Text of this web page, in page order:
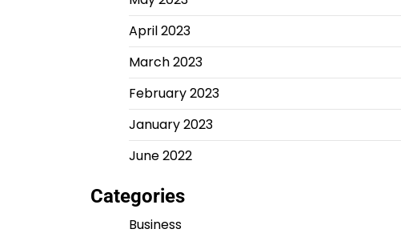
April 2023
March 2023
February 2023
January 2023
June 2022
Categories
Business